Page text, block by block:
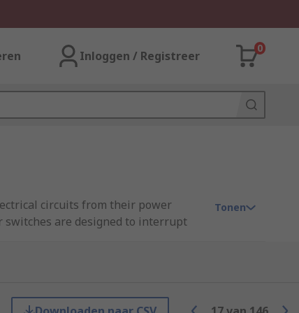
Inloggen / Registreer
0
circuits from their power
switches are designed to interrupt
situations.
Tonen